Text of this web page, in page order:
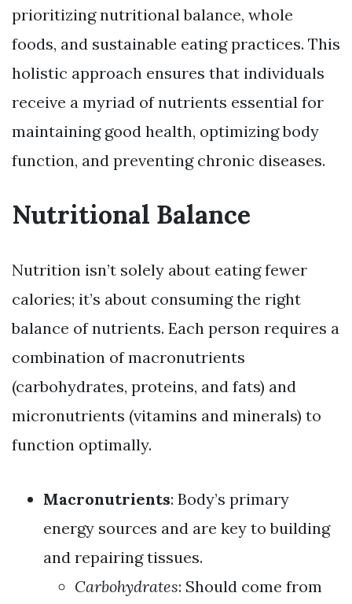
prioritizing nutritional balance, whole
foods, and sustainable eating practices. This
holistic approach ensures that individuals
receive a myriad of nutrients essential for
maintaining good health, optimizing body
function, and preventing chronic diseases.
Nutritional Balance
Nutrition isn’t solely about eating fewer
calories; it’s about consuming the right
balance of nutrients. Each person requires a
combination of macronutrients
(carbohydrates, proteins, and fats) and
micronutrients (vitamins and minerals) to
function optimally.
Macronutrients: Body’s primary
energy sources and are key to building
and repairing tissues.
Carbohydrates: Should come from